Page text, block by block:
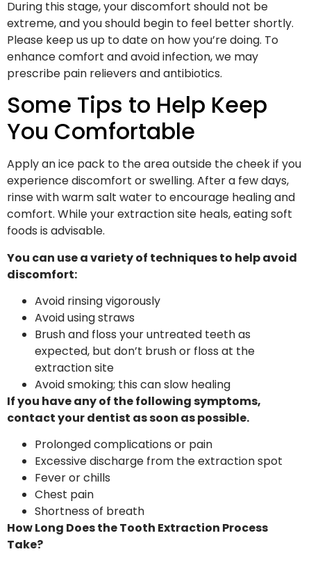
During this stage, your discomfort should not be
extreme, and you should begin to feel better shortly.
Please keep us up to date on how you’re doing. To
enhance comfort and avoid infection, we may
prescribe pain relievers and antibiotics.
Some Tips to Help Keep
You Comfortable
Apply an ice pack to the area outside the cheek if you
experience discomfort or swelling. After a few days,
rinse with warm salt water to encourage healing and
comfort. While your extraction site heals, eating soft
foods is advisable.
You can use a variety of techniques to help avoid
discomfort:
Avoid rinsing vigorously
Avoid using straws
Brush and floss your untreated teeth as
expected, but don’t brush or floss at the
extraction site
Avoid smoking; this can slow healing
If you have any of the following symptoms,
contact your dentist as soon as possible.
Prolonged complications or pain
Excessive discharge from the extraction spot
Fever or chills
Chest pain
Shortness of breath
How Long Does the Tooth Extraction Process
Take?